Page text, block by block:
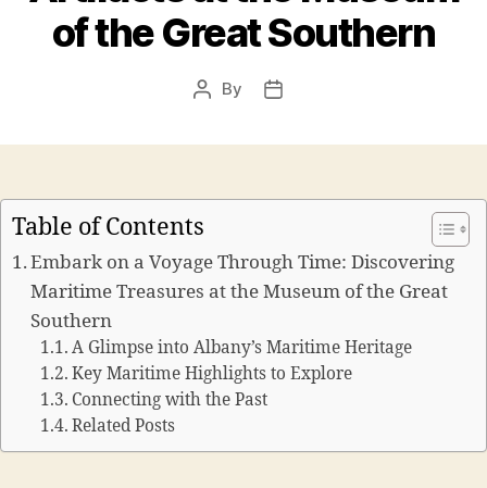
of the Great Southern
Post
By
Post
Table of Contents
Embark on a Voyage Through Time: Discovering
Maritime Treasures at the Museum of the Great
Southern
A Glimpse into Albany’s Maritime Heritage
Key Maritime Highlights to Explore
Connecting with the Past
Related Posts